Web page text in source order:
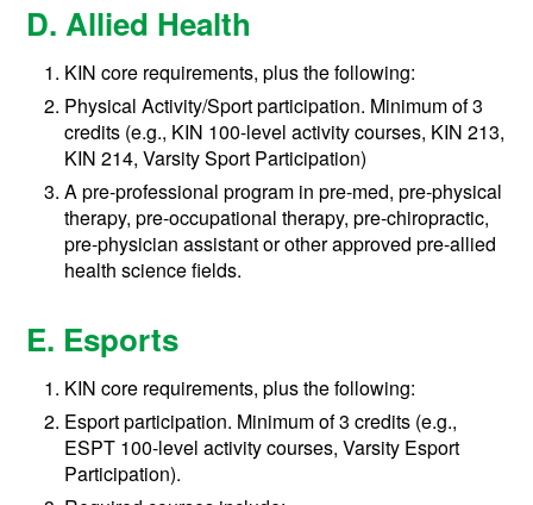
D. Allied Health
KIN core requirements, plus the following:
Physical Activity/Sport participation. Minimum of 3
credits (e.g., KIN 100-level activity courses, KIN 213,
KIN 214, Varsity Sport Participation)
A pre-professional program in pre-med, pre-physical
therapy, pre-occupational therapy, pre-chiropractic,
pre-physician assistant or other approved pre-allied
health science fields.
E. Esports
KIN core requirements, plus the following:
Esport participation. Minimum of 3 credits (e.g.,
ESPT 100-level activity courses, Varsity Esport
Participation).